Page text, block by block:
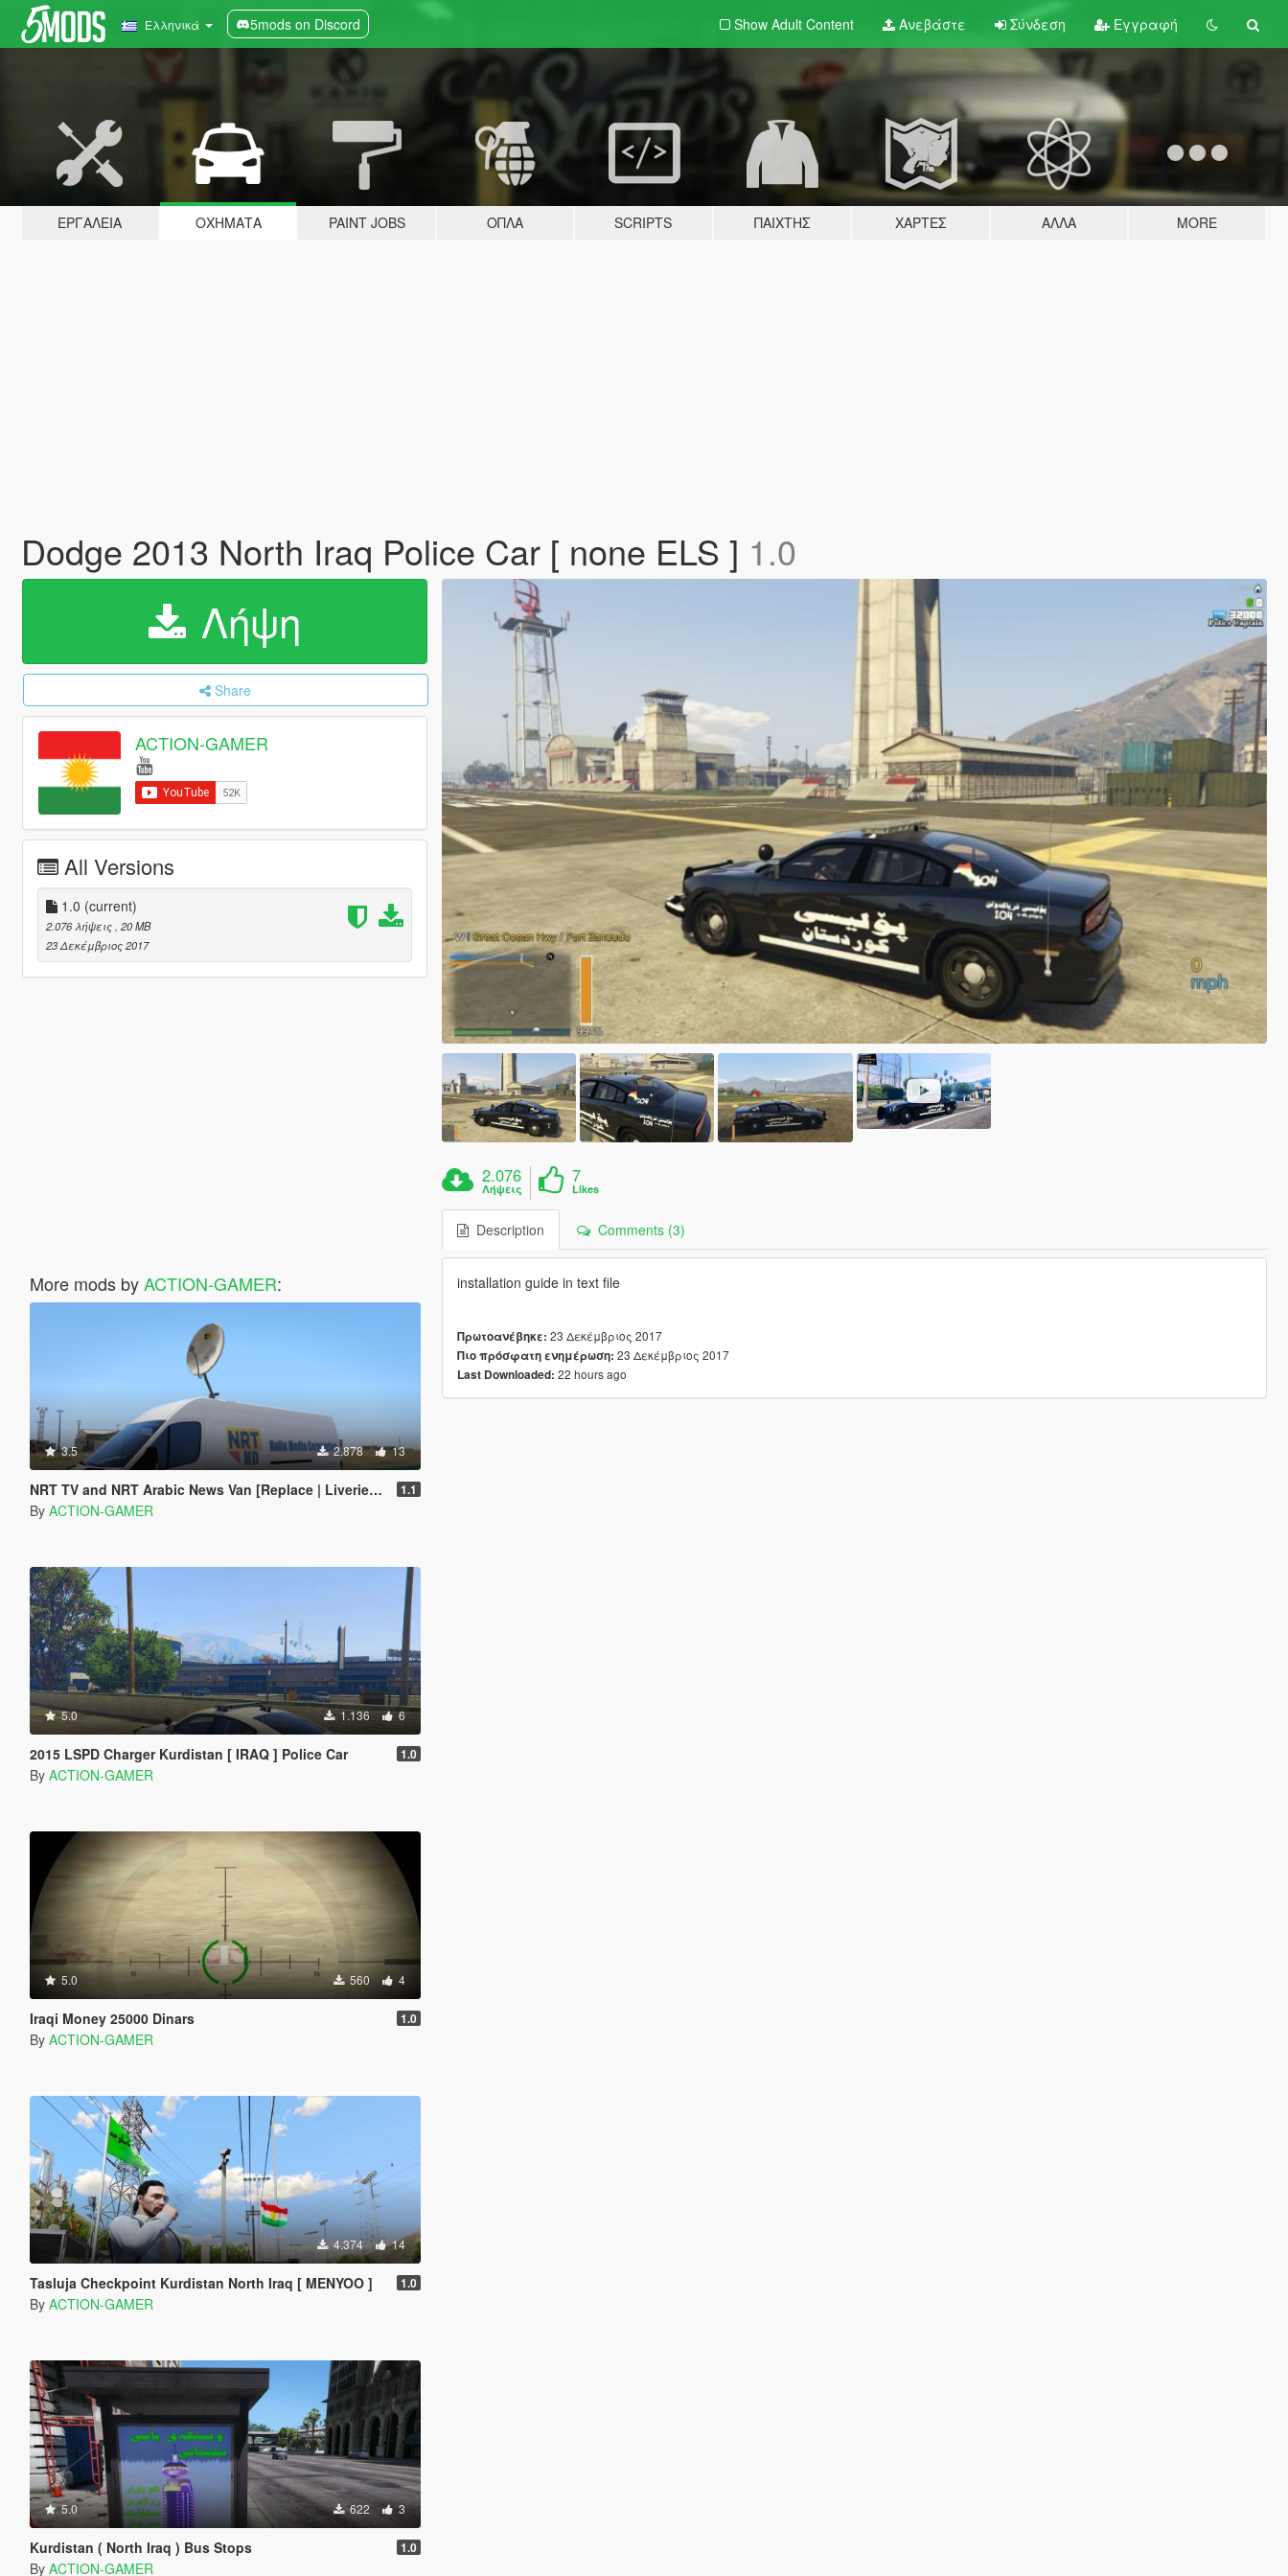
Ελληνικά 5mods on Discord Show Adult Content Ανεβάστε Σύνδεση Εγγραφή
ΕΡΓΑΛΕΊΑ ΟΧΉΜΑΤΑ PAINT JOBS ΌΠΛΑ SCRIPTS ΠΑΊΧΤΗΣ ΧΆΡΤΕΣ ΆΛΛΑ MORE
Dodge 2013 North Iraq Police Car [ none ELS ] 1.0
Λήψη
Share
ACTION-GAMER
All Versions
1.0 (current)
2.076 λήψεις , 20 MB
23 Δεκέμβριος 2017
More mods byACTION-GAMER:
3.5 2.878 13
NRT TV and NRT Arabic News Van [Replace | Liveries | Menyoo] 1.1
By ACTION-GAMER
5.0 1.136 6
2015 LSPD Charger Kurdistan [ IRAQ ] Police Car 1.0
By ACTION-GAMER
5.0 560 4
Iraqi Money 25000 Dinars 1.0
By ACTION-GAMER
4.374 14
Tasluja Checkpoint Kurdistan North Iraq [ MENYOO ] 1.0
By ACTION-GAMER
5.0 622 3
Kurdistan ( North Iraq ) Bus Stops 1.0
By ACTION-GAMER
2.076
Λήψεις
7
Likes
Description Comments (3)
installation guide in text file
Πρωτοανέβηκε: 23 Δεκέμβριος 2017
Πιο πρόσφατη ενημέρωση: 23 Δεκέμβριος 2017
Last Downloaded: 22 hours ago